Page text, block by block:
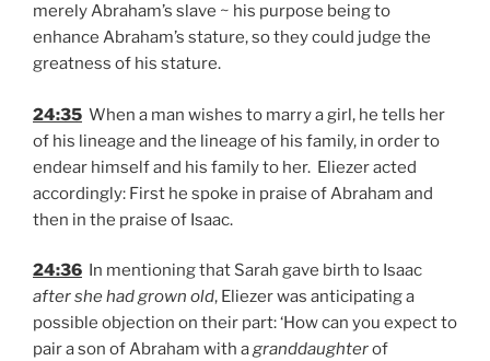
merely Abraham’s slave ~ his purpose being to
enhance Abraham’s stature, so they could judge the
greatness of his stature.
24:35 When a man wishes to marry a girl, he tells her
of his lineage and the lineage of his family, in order to
endear himself and his family to her. Eliezer acted
accordingly: First he spoke in praise of Abraham and
then in the praise of Isaac.
24:36 In mentioning that Sarah gave birth to Isaac
after she had grown old, Eliezer was anticipating a
possible objection on their part: ‘How can you expect to
pair a son of Abraham with agranddaughterof